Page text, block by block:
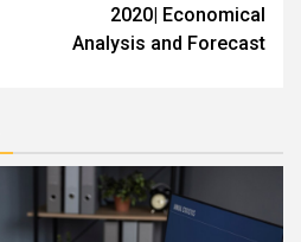
2020| Economical
Analysis and Forecast